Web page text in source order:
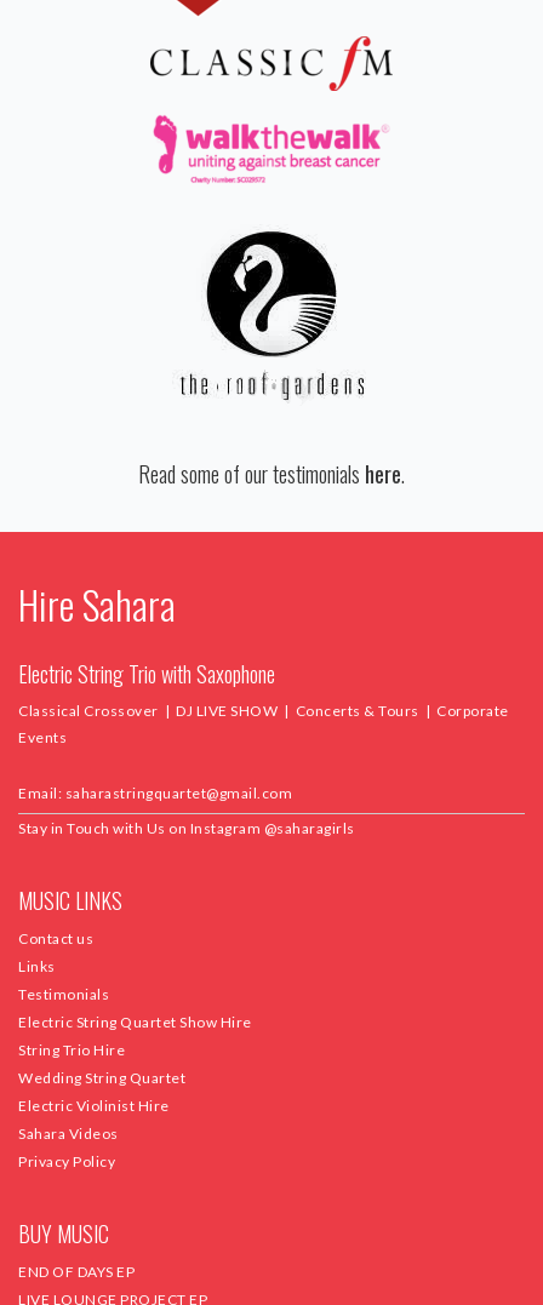
Read some of our testimonials here.
Hire Sahara
Electric String Trio with Saxophone
Classical Crossover | DJ LIVE SHOW | Concerts & Tours | Corporate
Events
Email: saharastringquartet@gmail.com
Stay in Touch with Us on Instagram @saharagirls
MUSIC LINKS
Contact us
Links
Testimonials
Electric String Quartet Show Hire
String Trio Hire
Wedding String Quartet
Electric Violinist Hire
Sahara Videos
Privacy Policy
BUY MUSIC
END OF DAYS EP
LIVE LOUNGE PROJECT EP